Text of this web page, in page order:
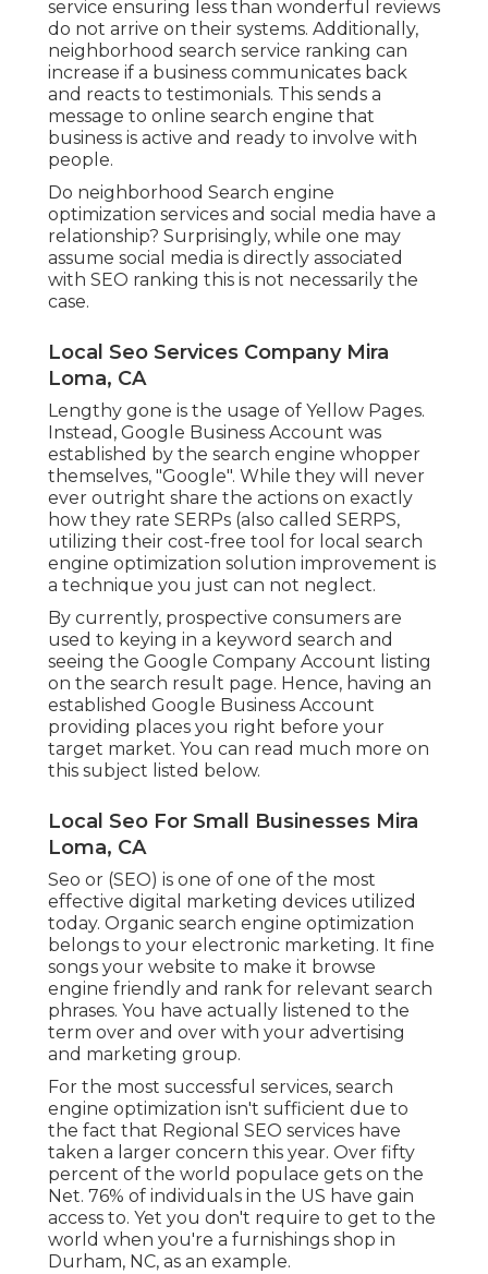
service ensuring less than wonderful reviews
do not arrive on their systems. Additionally,
neighborhood search service ranking can
increase if a business communicates back
and reacts to testimonials. This sends a
message to online search engine that
business is active and ready to involve with
people.
Do neighborhood Search engine
optimization services and social media have a
relationship? Surprisingly, while one may
assume social media is directly associated
with SEO ranking this is not necessarily the
case.
Local Seo Services Company Mira
Loma, CA
Lengthy gone is the usage of Yellow Pages.
Instead, Google Business Account was
established by the search engine whopper
themselves, "Google". While they will never
ever outright share the actions on exactly
how they rate SERPs (also called SERPS,
utilizing their cost-free tool for local search
engine optimization solution improvement is
a technique you just can not neglect.
By currently, prospective consumers are
used to keying in a keyword search and
seeing the Google Company Account listing
on the search result page. Hence, having an
established Google Business Account
providing places you right before your
target market. You can read much more on
this subject listed below.
Local Seo For Small Businesses Mira
Loma, CA
Seo or (SEO) is one of one of the most
effective digital marketing devices utilized
today. Organic search engine optimization
belongs to your electronic marketing. It fine
songs your website to make it browse
engine friendly and rank for relevant search
phrases. You have actually listened to the
term over and over with your advertising
and marketing group.
For the most successful services, search
engine optimization isn't sufficient due to
the fact that Regional SEO services have
taken a larger concern this year. Over fifty
percent of the world populace gets on the
Net. 76% of individuals in the US have gain
access to. Yet you don't require to get to the
world when you're a furnishings shop in
Durham, NC, as an example.